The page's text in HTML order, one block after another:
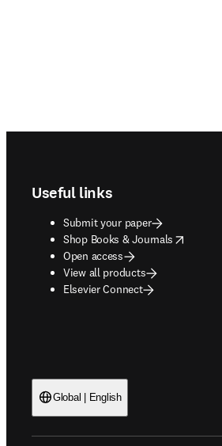
Useful links
Submit your paper
Shop Books & Journals
opens in new tab/window
Open access
View all products
Elsevier Connect
Global | English